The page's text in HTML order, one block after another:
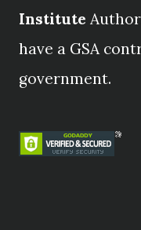
Institute
have a GSA
government.